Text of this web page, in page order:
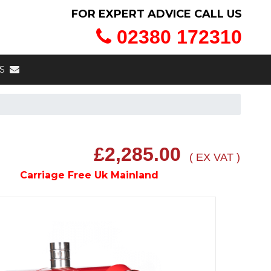
FOR EXPERT ADVICE CALL US
02380 172310
Carriage Free Uk Mainland
£2,285.00 ( EX VAT )